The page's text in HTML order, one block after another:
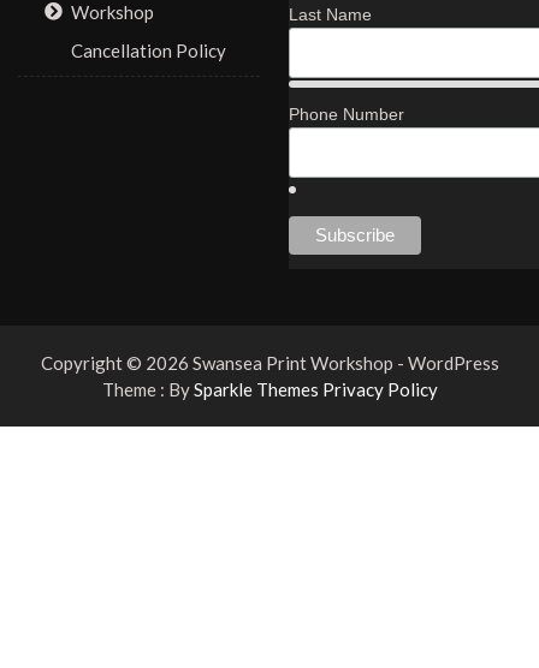
Workshop
Cancellation Policy
Last Name
Phone Number
Copyright © 2026 Swansea Print Workshop - WordPress
Theme : BySparkle Themes Privacy Policy